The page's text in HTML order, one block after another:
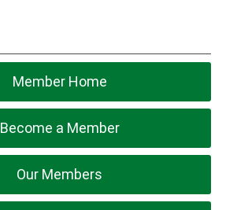
Member Home
Become a Member
Our Members